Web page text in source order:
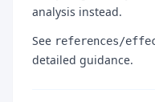
analysis instead.
See references/
detailed guidance.